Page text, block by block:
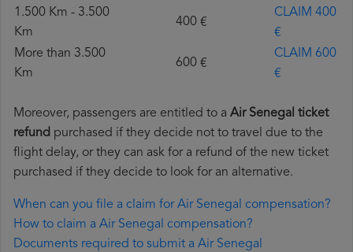
1.500 Km - 3.500
Km
400 €
CLAIM 400
€
More than 3.500
Km
600 €
CLAIM 600
€
Moreover, passengers are entitled to a Air Senegal ticket
refund purchased if they decide not to travel due to the
flight delay, or they can ask for a refund of the new ticket
purchased if they decide to look for an alternative.
When can you file a claim for Air Senegal compensation?
How to claim a Air Senegal compensation?
Documents required to submit a Air Senegal